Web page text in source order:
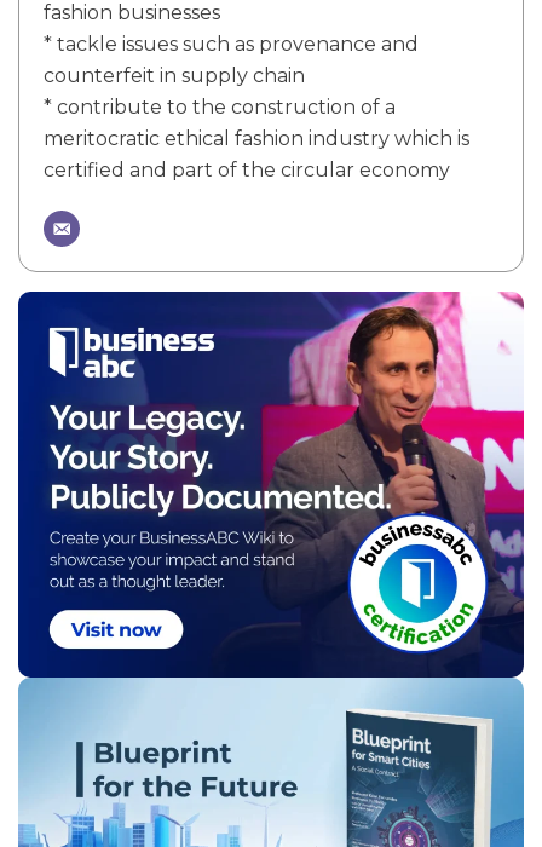
fashion businesses
* tackle issues such as provenance and
counterfeit in supply chain
* contribute to the construction of a
meritocratic ethical fashion industry which is
certified and part of the circular economy